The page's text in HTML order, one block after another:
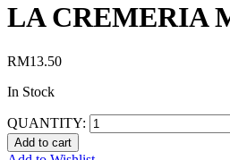
LA CREMERIA
RM13.50
In Stock
QUANTITY:
Add to cart